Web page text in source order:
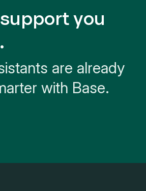
you
are already
with Base.